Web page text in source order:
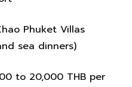
Phuket Villas
sea dinners)
to 20,000 THB per